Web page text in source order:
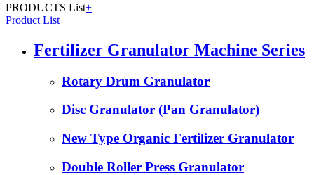
PRODUCTS List+
Product List
Fertilizer Granulator Machine Series
Rotary Drum Granulator
Disc Granulator (Pan Granulator)
New Type Organic Fertilizer Granulator
Double Roller Press Granulator